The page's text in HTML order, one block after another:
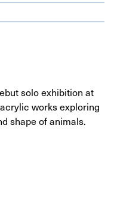
solo exhibition at
works exploring
shape of animals.